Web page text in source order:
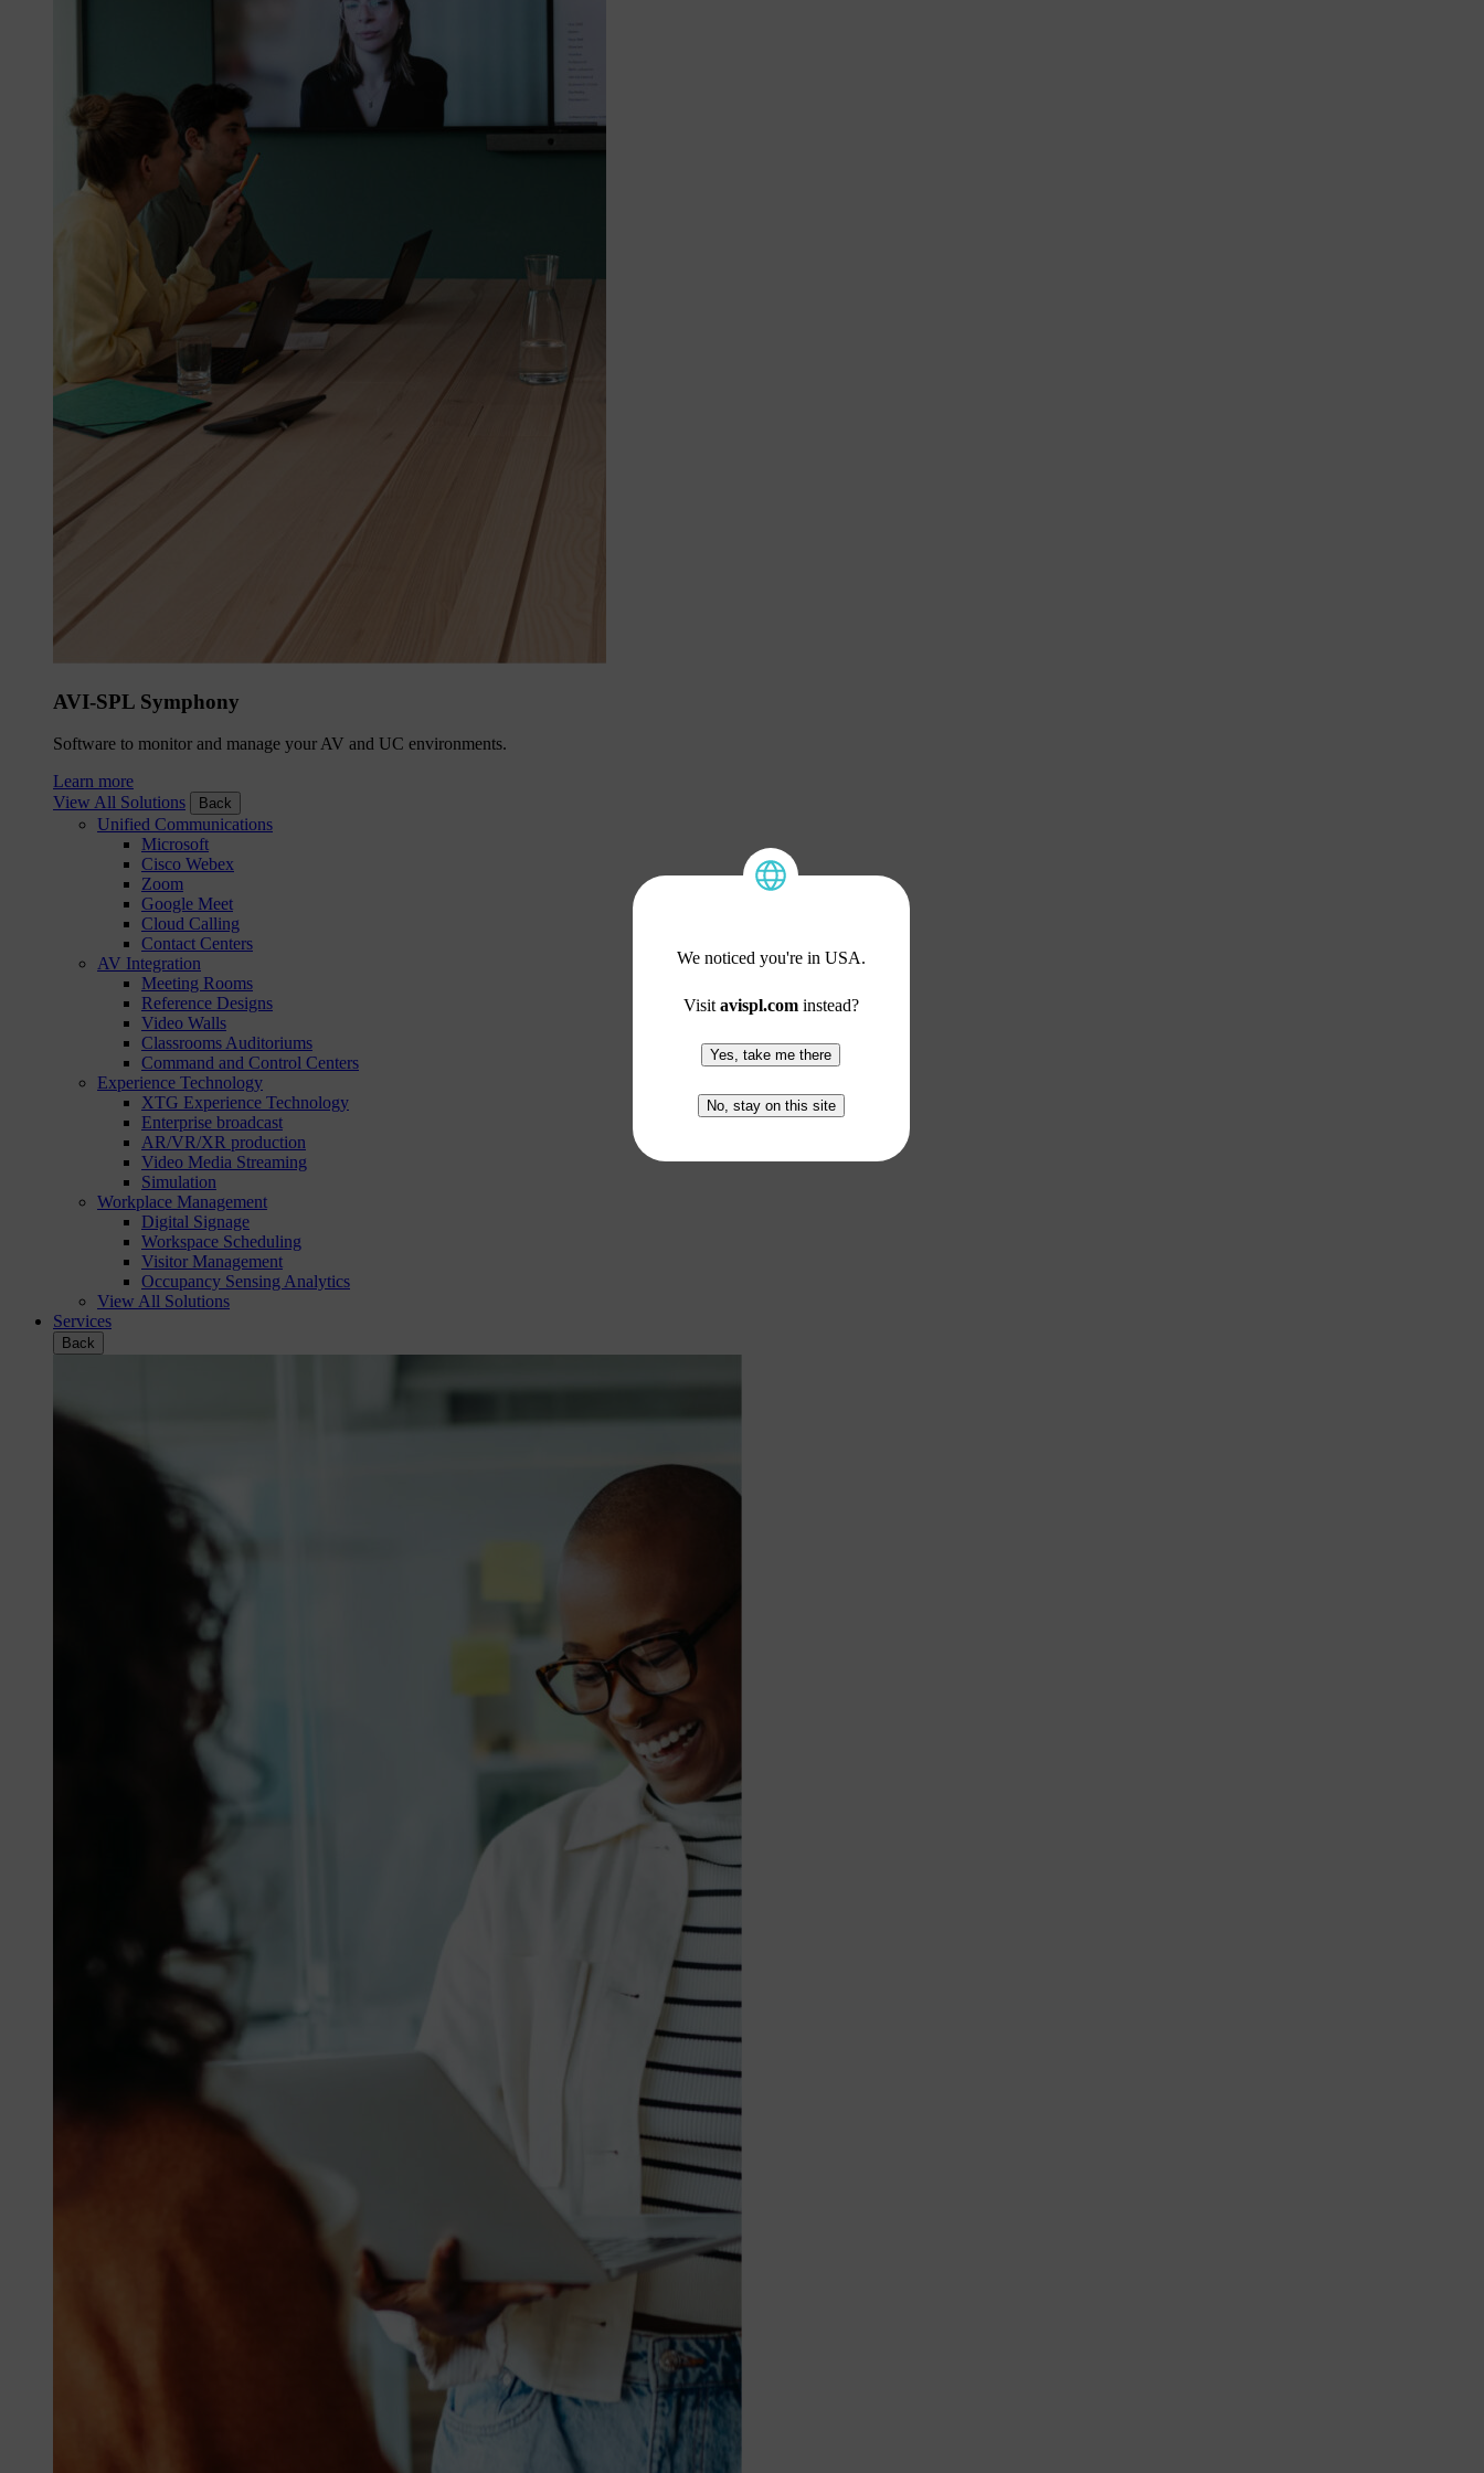
AVI-SPL Symphony
Software to monitor and manage your AV and UC environments.
Learn more
View All Solutions
Back
Unified Communications
Microsoft
Cisco Webex
Zoom
Google Meet
Cloud Calling
Contact Centers
AV Integration
Meeting Rooms
Reference Designs
Video Walls
Classrooms Auditoriums
Command and Control Centers
Experience Technology
XTG Experience Technology
Enterprise broadcast
AR/VR/XR production
Video Media Streaming
Simulation
Workplace Management
Digital Signage
Workspace Scheduling
Visitor Management
Occupancy Sensing Analytics
View All Solutions
Services
Back
We noticed you're in USA.
Visit avispl.cominstead?
Yes, take me there
No, stay on this site